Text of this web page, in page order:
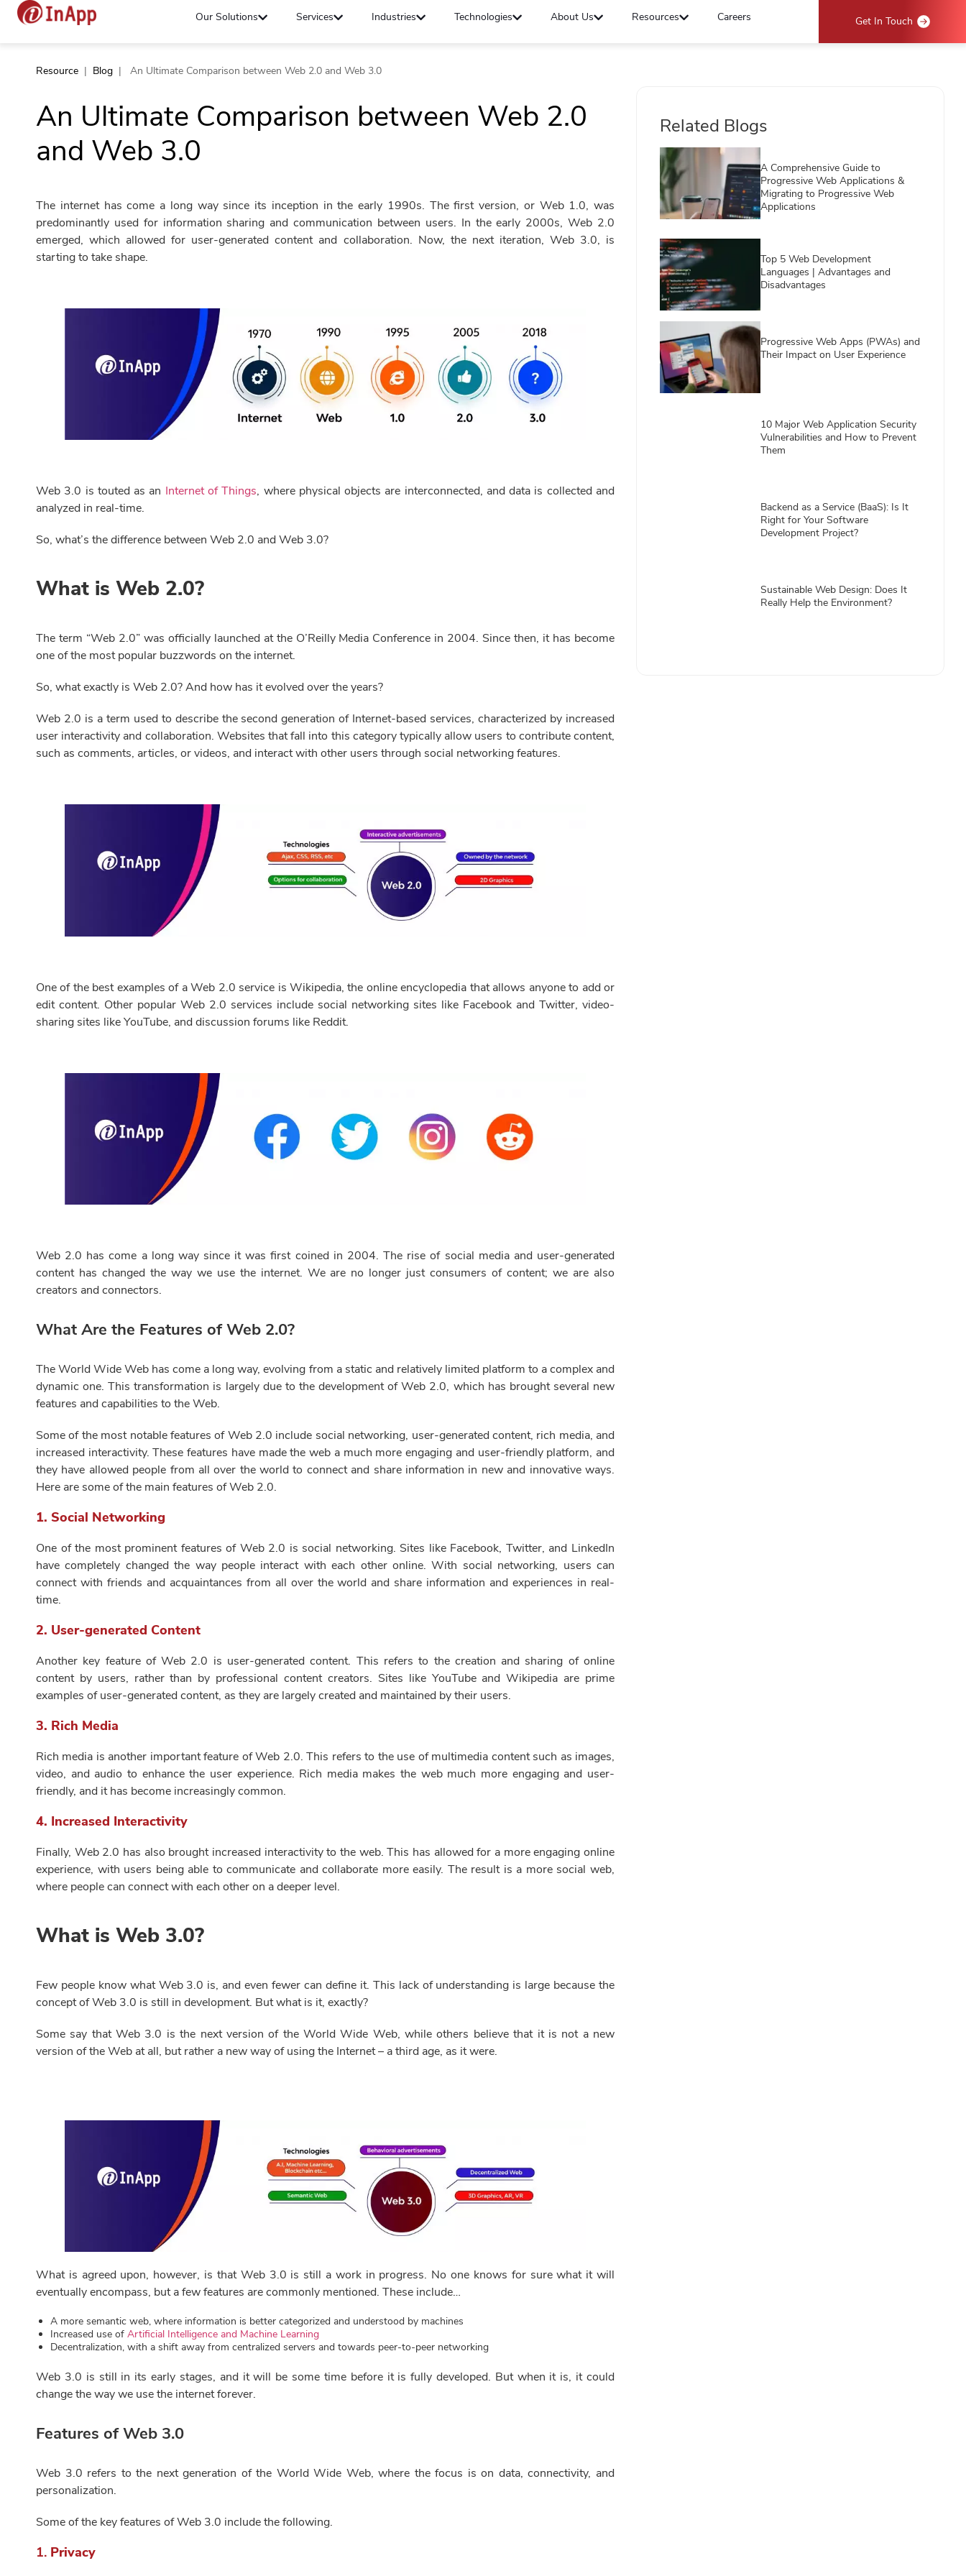
Our Solutions Services Industries Technologies About Us Resources Careers Get In Touch
Resource | Blog | An Ultimate Comparison between Web 2.0 and Web 3.0
An Ultimate Comparison between Web 2.0
and Web 3.0
The internet has come a long way since its inception in the early 1990s. The first version, or Web 1.0, was
predominantly used for information sharing and communication between users. In the early 2000s, Web 2.0
emerged, which allowed for user-generated content and collaboration. Now, the next iteration, Web 3.0, is
starting to take shape.
Web 3.0 is touted as an Internet of Things, where physical objects are interconnected, and data is collected and
analyzed in real-time.
So, what’s the difference between Web 2.0 and Web 3.0?
What is Web 2.0?
The term “Web 2.0” was officially launched at the O’Reilly Media Conference in 2004. Since then, it has become
one of the most popular buzzwords on the internet.
So, what exactly is Web 2.0? And how has it evolved over the years?
Web 2.0 is a term used to describe the second generation of Internet-based services, characterized by increased
user interactivity and collaboration. Websites that fall into this category typically allow users to contribute content,
such as comments, articles, or videos, and interact with other users through social networking features.
One of the best examples of a Web 2.0 service is Wikipedia, the online encyclopedia that allows anyone to add or
edit content. Other popular Web 2.0 services include social networking sites like Facebook and Twitter, video-
sharing sites like YouTube, and discussion forums like Reddit.
Web 2.0 has come a long way since it was first coined in 2004. The rise of social media and user-generated
content has changed the way we use the internet. We are no longer just consumers of content; we are also
creators and connectors.
What Are the Features of Web 2.0?
The World Wide Web has come a long way, evolving from a static and relatively limited platform to a complex and
dynamic one. This transformation is largely due to the development of Web 2.0, which has brought several new
features and capabilities to the Web.
Some of the most notable features of Web 2.0 include social networking, user-generated content, rich media, and
increased interactivity. These features have made the web a much more engaging and user-friendly platform, and
they have allowed people from all over the world to connect and share information in new and innovative ways.
Here are some of the main features of Web 2.0.
1. Social Networking
One of the most prominent features of Web 2.0 is social networking. Sites like Facebook, Twitter, and LinkedIn
have completely changed the way people interact with each other online. With social networking, users can
connect with friends and acquaintances from all over the world and share information and experiences in real-
time.
2. User-generated Content
Another key feature of Web 2.0 is user-generated content. This refers to the creation and sharing of online
content by users, rather than by professional content creators. Sites like YouTube and Wikipedia are prime
examples of user-generated content, as they are largely created and maintained by their users.
3. Rich Media
Rich media is another important feature of Web 2.0. This refers to the use of multimedia content such as images,
video, and audio to enhance the user experience. Rich media makes the web much more engaging and user-
friendly, and it has become increasingly common.
4. Increased Interactivity
Finally, Web 2.0 has also brought increased interactivity to the web. This has allowed for a more engaging online
experience, with users being able to communicate and collaborate more easily. The result is a more social web,
where people can connect with each other on a deeper level.
What is Web 3.0?
Few people know what Web 3.0 is, and even fewer can define it. This lack of understanding is large because the
concept of Web 3.0 is still in development. But what is it, exactly?
Some say that Web 3.0 is the next version of the World Wide Web, while others believe that it is not a new
version of the Web at all, but rather a new way of using the Internet – a third age, as it were.
What is agreed upon, however, is that Web 3.0 is still a work in progress. No one knows for sure what it will
eventually encompass, but a few features are commonly mentioned. These include…
A more semantic web, where information is better categorized and understood by machines
Increased use of Artificial Intelligence and Machine Learning
Decentralization, with a shift away from centralized servers and towards peer-to-peer networking
Web 3.0 is still in its early stages, and it will be some time before it is fully developed. But when it is, it could
change the way we use the internet forever.
Features of Web 3.0
Web 3.0 refers to the next generation of the World Wide Web, where the focus is on data, connectivity, and
personalization.
Some of the key features of Web 3.0 include the following.
1. Privacy
Related Blogs
A Comprehensive Guide to
Progressive Web Applications &
Migrating to Progressive Web
Applications
Top 5 Web Development
Languages | Advantages and
Disadvantages
Progressive Web Apps (PWAs) and
Their Impact on User Experience
10 Major Web Application Security
Vulnerabilities and How to Prevent
Them
Backend as a Service (BaaS): Is It
Right for Your Software
Development Project?
Sustainable Web Design: Does It
Really Help the Environment?